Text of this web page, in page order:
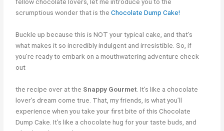
fellow chocolate lovers, let me introduce you to the
scrumptious wonder that is theChocolate Dump Cake!
Buckle up because this is NOT your typical cake, and that’s
what makes it so incredibly indulgent and irresistible. So, if
you’re ready to embark on a mouthwatering adventure check
out
the recipe over at the Snappy Gourmet . It’s like a chocolate
lover’s dream come true. That, my friends, is what you’ll
experience when you take your first bite of this Chocolate
Dump Cake. It’s like a chocolate hug for your taste buds, and